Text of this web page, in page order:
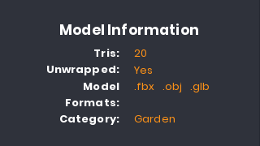
Model Information
Tris:
Unwrapped:
Model
Formats:
Category:
20
Yes
.fbx .obj .glb
Garden